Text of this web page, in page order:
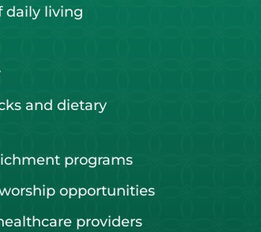
daily living
and dietary
programs
opportunities
providers